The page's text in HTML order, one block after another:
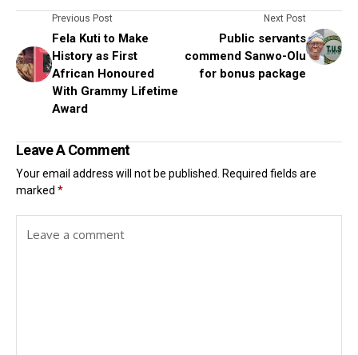
Previous Post
Fela Kuti to Make
History as First
African Honoured
With Grammy Lifetime
Award
Next Post
Public servants
commend Sanwo-Olu
for bonus package
Leave A Comment
Your email address will not be published. Required fields are
marked *